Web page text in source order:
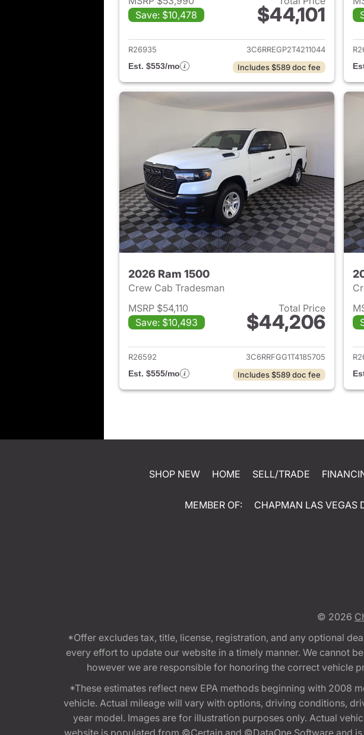
Save: $10,478
$44,101
View details for 2026 Ram
R26935
3C6RREGP2T4211044
Est. $553/mo
Includes $589 doc fee
2026 Ram 1500
Crew Cab Tradesman
MSRP $54,110
Save: $10,493
Total Price
$44,206
View details for 2026 Ram
R26592
3C6RRFGG1T4185705
Est. $555/mo
Includes $589 doc fee
SHOP NEW HOME SELL/TRADE
MEMBER OF: CHAPMAN LAS VEGAS
© 2026
*Offer excludes tax, title, license, registration, and any optional
every effort to update our website in a timely manner. We cannot
however we are responsible for honoring the correct vehicle
*These estimates reflect new EPA methods beginning with 2008
vehicle. Actual mileage will vary with options, driving conditions,
year model. Images are for illustration purposes only. Actual